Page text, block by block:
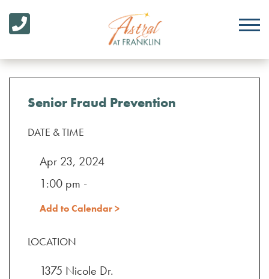
Senior Fraud Prevention
DATE & TIME
Apr 23, 2024
1:00 pm -
Add to Calendar >
LOCATION
1375 Nicole Dr.